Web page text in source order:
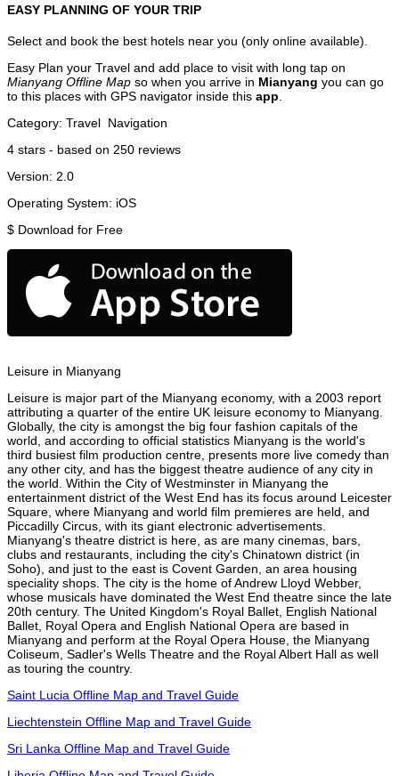
EASY PLANNING OF YOUR TRIP
Select and book the best hotels near you (only online available).
Easy Plan your Travel and add place to visit with long tap on
Mianyang Offline Map so when you arrive in Mianyang you can go
to this places with GPS navigator inside this app
Category: Travel Navigation
4 stars - based on 250 reviews
Version: 2.0
Operating System: iOS
$ Download for Free
Leisure in Mianyang
Leisure is major part of the Mianyang economy, with a 2003 report
attributing a quarter of the entire UK leisure economy to Mianyang.
Globally, the city is amongst the big four fashion capitals of the
world, and according to official statistics Mianyang is the world's
third busiest film production centre, presents more live comedy than
any other city, and has the biggest theatre audience of any city in
the world. Within the City of Westminster in Mianyang the
entertainment district of the West End has its focus around Leicester
Square, where Mianyang and world film premieres are held, and
Piccadilly Circus, with its giant electronic advertisements.
Mianyang's theatre district is here, as are many cinemas, bars,
clubs and restaurants, including the city's Chinatown district (in
Soho), and just to the east is Covent Garden, an area housing
speciality shops. The city is the home of Andrew Lloyd Webber,
whose musicals have dominated the West End theatre since the late
20th century. The United Kingdom's Royal Ballet, English National
Ballet, Royal Opera and English National Opera are based in
Mianyang and perform at the Royal Opera House, the Mianyang
Coliseum, Sadler's Wells Theatre and the Royal Albert Hall as well
as touring the country.
Saint Lucia Offline Map and Travel Guide
Liechtenstein Offline Map and Travel Guide
Sri Lanka Offline Map and Travel Guide